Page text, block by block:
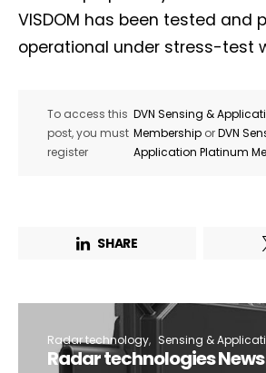
VISDOM has been tested and
operational under stress-test
To access this
post, you must
register
DVN Sensing &
Membership orDVN
Application Platinum
SHARE
Radar technology Sensing &
Radar technologies News